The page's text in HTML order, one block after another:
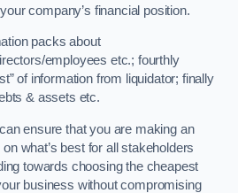
company’s financial position.
packs about
employees etc.; fourthly
of information from liquidator; finally
& assets etc.
ensure that you are making an
what’s best for all stakeholders
towards choosing the cheapest
business without compromising